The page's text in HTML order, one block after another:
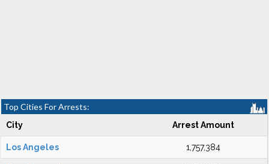
Top Cities For Arrests:
City Arrest Amount
Los Angeles 1,757,384